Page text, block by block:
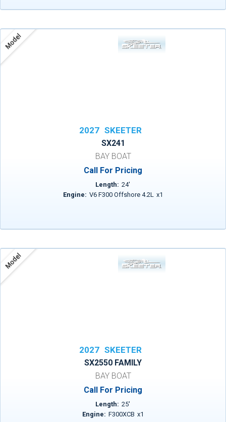
Model
2027 SKEETER
SX241
BAY BOAT
Call For Pricing
Length: 24'
Engine: V6 F300 Offshore 4.2L x1
Model
2027 SKEETER
SX2550 FAMILY
BAY BOAT
Call For Pricing
Length: 25'
Engine: F300XCB x1